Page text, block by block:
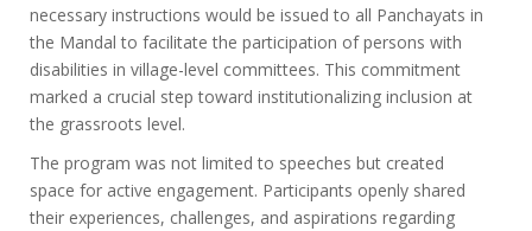
necessary instructions would be issued to all Panchayats in
the Mandal to facilitate the participation of persons with
disabilities in village-level committees. This commitment
marked a crucial step toward institutionalizing inclusion at
the grassroots level.
The program was not limited to speeches but created
space for active engagement. Participants openly shared
their experiences, challenges, and aspirations regarding